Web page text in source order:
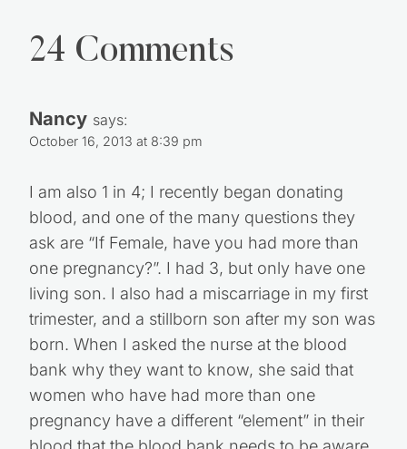
24 Comments
Nancy says:
October 16, 2013 at 8:39 pm
I am also 1 in 4; I recently began donating
blood, and one of the many questions they
ask are “If Female, have you had more than
one pregnancy?”. I had 3, but only have one
living son. I also had a miscarriage in my first
trimester, and a stillborn son after my son was
born. When I asked the nurse at the blood
bank why they want to know, she said that
women who have had more than one
pregnancy have a different “element” in their